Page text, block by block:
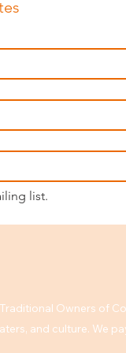
list.
Owners of
and culture. We